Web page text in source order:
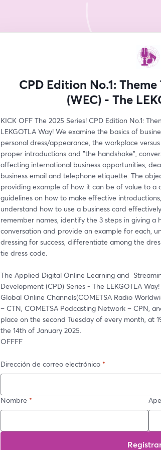
CPD Edition No.1:
(WEC) - The
KICK OFF The 2025 Series! CPD Edition No.1:
LEKGOTLA Way! We examine the basics of
personal dress/appearance, the workplace
proper introductions and "the handshake",
affecting international business opportunities,
business email and telephone etiquette. The
providing example of how it can be of value to a
guidelines on how to make effective
understand how to use a business card
remember names, identify the 3 steps in giving
conversation and provide an example for each,
dressing for success, differentiate among the
tie dress code.
The Applied Digital Online Learning and
Development (CPD) Series - The LEKGOTLA
Global Online Channels(COMETSA Radio
– CTN, COMETSA Podcasting Network – CPN,
place on the second Tuesday of every month, at
the 14th of January 2025.
OFFFF
Dirección de correo electrónico *
Nombre *